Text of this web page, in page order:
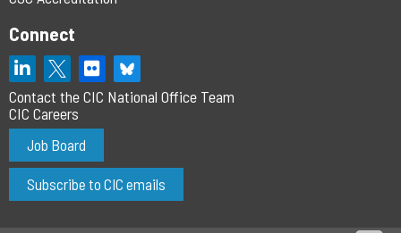
Connect
Contact the CIC National Office Team
CIC Careers
Job Board
Subscribe to CIC emails